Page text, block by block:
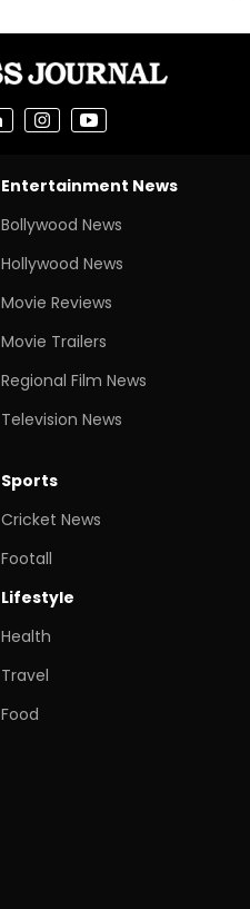
Entertainment News
Bollywood News
Hollywood News
Movie Reviews
Movie Trailers
Regional Film News
Television News
Sports
Cricket News
Footall
Lifestyle
Health
Travel
Food